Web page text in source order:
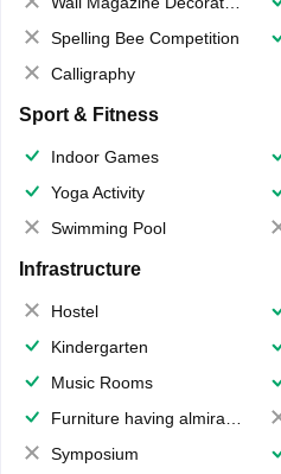
Spelling Bee Competition
Calligraphy
Sport & Fitness
Indoor Games
Yoga Activity
Swimming Pool
Infrastructure
Hostel
Kindergarten
Music Rooms
Furniture having almirahs/ trunks/ boxes
Symposium